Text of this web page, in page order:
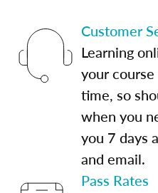
Customer
Learning
your
time, so
when you
you 7 days
and email.
Pass Rates